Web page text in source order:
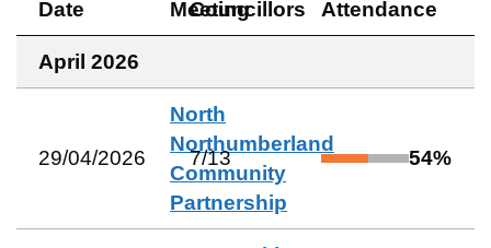
Date Meeting
Councillors Attendance
April 2026
29/04/2026
North
Northumberland
Community
Partnership
7/13 54%